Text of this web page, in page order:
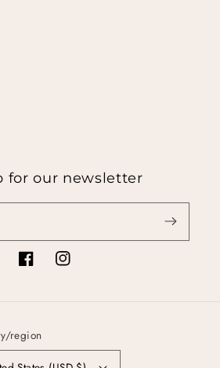
for our newsletter
FacebookInstagram
region